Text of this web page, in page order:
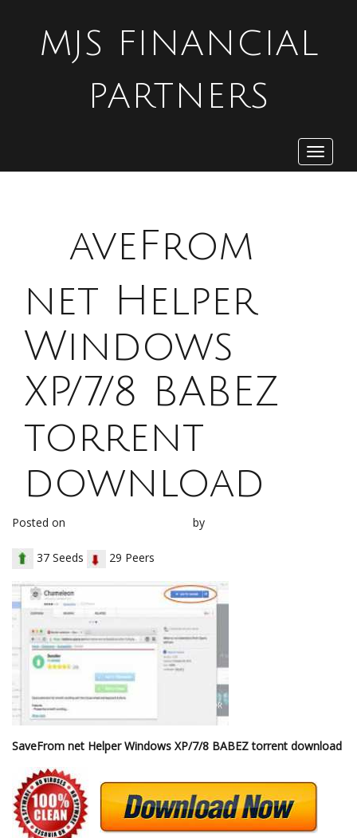
MJS FINANCIAL
PARTNERS
Toggle
aveFrom
net Helper
Windows
XP/7/8 BABEZ
torrent
download
Posted on by
37 Seeds 29 Peers
SaveFrom net Helper Windows XP/7/8 BABEZ torrent download